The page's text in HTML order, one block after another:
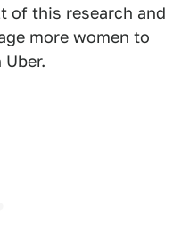
of this research and
more women to